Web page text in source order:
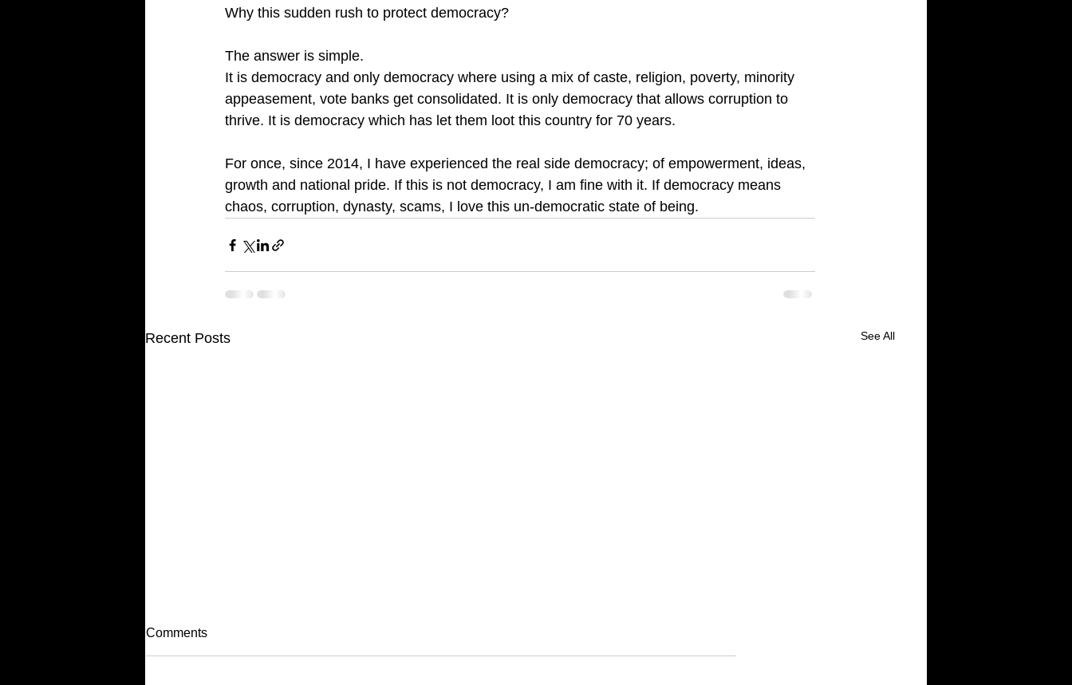
Why this sudden rush to protect democracy?
The answer is simple.
It is democracy and only democracy where using a mix of caste, religion, poverty, minority
appeasement, vote banks get consolidated. It is only democracy that allows corruption to
thrive. It is democracy which has let them loot this country for 70 years.
For once, since 2014, I have experienced the real side democracy; of empowerment, ideas,
growth and national pride. If this is not democracy, I am fine with it. If democracy means
chaos, corruption, dynasty, scams, I love this un-democratic state of being.
Recent Posts See All
Comments